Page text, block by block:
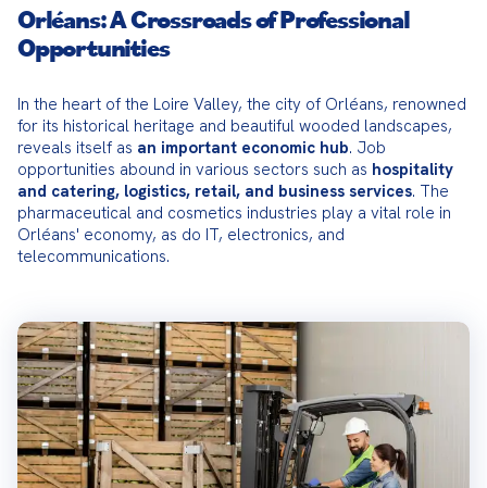
Orléans: A Crossroads of Professional
Opportunities
In the heart of the Loire Valley, the city of Orléans, renowned
for its historical heritage and beautiful wooded landscapes,
reveals itself as an important economic hub. Job
opportunities abound in various sectors such as hospitality
and catering, logistics, retail, and business services. The
pharmaceutical and cosmetics industries play a vital role in
Orléans' economy, as do IT, electronics, and
telecommunications.